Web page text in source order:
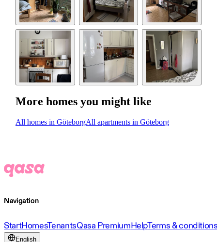
More homes you might like
All homes in GöteborgAll apartments in Göteborg
Navigation
StartHomesTenantsQasa PremiumHelpTerms &
English